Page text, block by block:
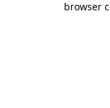
browser